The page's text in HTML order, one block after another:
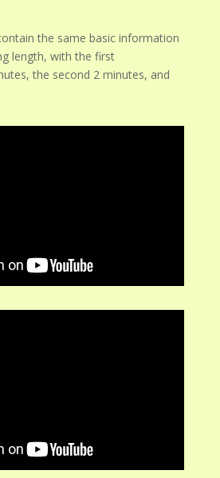
the same basic information
length, with the first
the second 2 minutes, and